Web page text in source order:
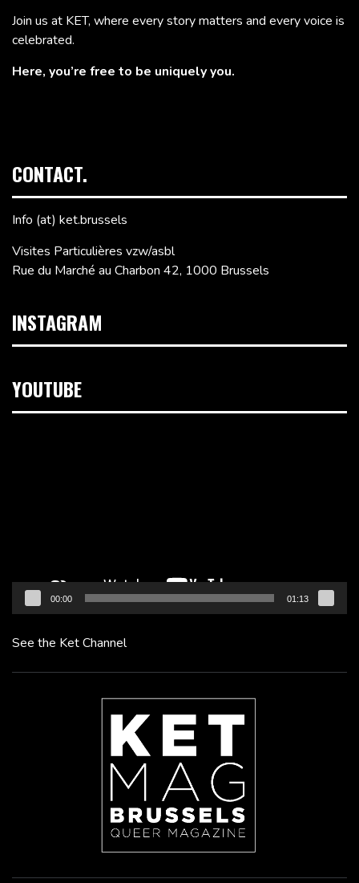
Join us at KET, where every story matters and every voice is
celebrated.
Here, you’re free to be uniquely you.
CONTACT.
Info (at) ket.brussels
Visites Particulières vzw/asbl
Rue du Marché au Charbon 42, 1000 Brussels
INSTAGRAM
YOUTUBE
00:00 01:13
See the Ket Channel